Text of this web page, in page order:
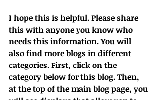
I hope this is helpful. Please share
this with anyone you know who
needs this information. You will
also find more blogs in different
categories. First, click on the
category below for this blog. Then,
at the top of the main blog page, you